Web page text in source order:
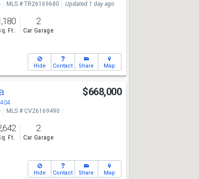
MLS # TR26169680 Updated 1 day ago
Ft.
2
Car Garage
Hide Contact Share Map
$668,000
MLS # CV26169490
Ft.
2
Car Garage
Hide Contact Share Map